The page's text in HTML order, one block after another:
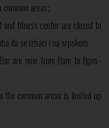
areas;
fitness center are closed to
da se izbaci i na srpskom
are now from 8am to 8pm.-
the common areas is limited up